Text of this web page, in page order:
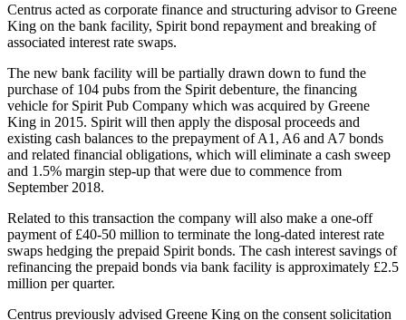
Centrus acted as corporate finance and structuring advisor to Greene
King on the bank facility, Spirit bond repayment and breaking of
associated interest rate swaps.
The new bank facility will be partially drawn down to fund the
purchase of 104 pubs from the Spirit debenture, the financing
vehicle for Spirit Pub Company which was acquired by Greene
King in 2015. Spirit will then apply the disposal proceeds and
existing cash balances to the prepayment of A1, A6 and A7 bonds
and related financial obligations, which will eliminate a cash sweep
and 1.5% margin step-up that were due to commence from
September 2018.
Related to this transaction the company will also make a one-off
payment of £40-50 million to terminate the long-dated interest rate
swaps hedging the prepaid Spirit bonds. The cash interest savings of
refinancing the prepaid bonds via bank facility is approximately £2.5
million per quarter.
Centrus previously advised Greene King on the consent solicitation